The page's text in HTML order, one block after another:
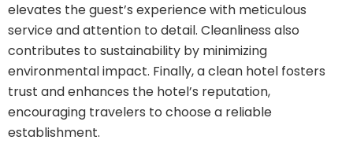
elevates the guest’s experience with meticulous
service and attention to detail. Cleanliness also
contributes to sustainability by minimizing
environmental impact. Finally, a clean hotel fosters
trust and enhances the hotel’s reputation,
encouraging travelers to choose a reliable
establishment.